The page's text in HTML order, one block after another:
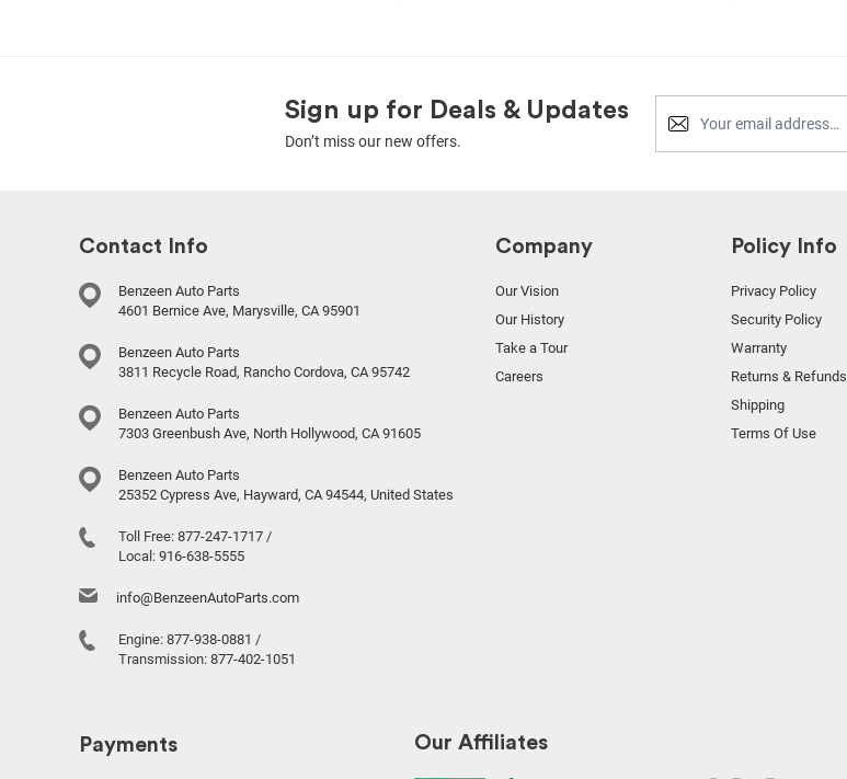
Sign up for Deals & Updates
Don’t miss our new offers.
Contact Info
Benzeen Auto Parts
4601 Bernice Ave, Marysville, CA 95901
Benzeen Auto Parts
3811 Recycle Road, Rancho Cordova, CA 95742
Benzeen Auto Parts
7303 Greenbush Ave, North Hollywood, CA 91605
Benzeen Auto Parts
25352 Cypress Ave, Hayward, CA 94544, United States
Toll Free: 877-247-1717 /
Local: 916-638-5555
info@BenzeenAutoParts.com
Engine: 877-938-0881 /
Transmission: 877-402-1051
Company
Our Vision
Our History
Take a Tour
Careers
Policy Info
Privacy Policy
Security Policy
Warranty
Returns & Refunds
Shipping
Terms Of Use
Payments Our Affiliates